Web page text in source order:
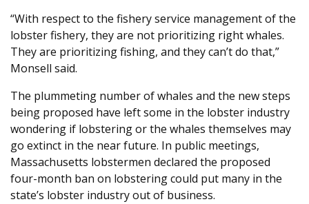
“With respect to the fishery service management of the
lobster fishery, they are not prioritizing right whales.
They are prioritizing fishing, and they can’t do that,”
Monsell said.
The plummeting number of whales and the new steps
being proposed have left some in the lobster industry
wondering if lobstering or the whales themselves may
go extinct in the near future. In public meetings,
Massachusetts lobstermen declared the proposed
four-month ban on lobstering could put many in the
state’s lobster industry out of business.